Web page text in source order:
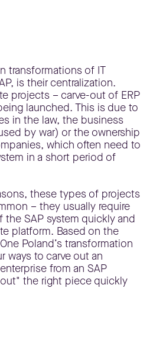
transformations of IT
is their centralization.
projects – carve-out of ERP
launched. This is due to
in the law, the business
by war) or the ownership
which often need to
in a short period of
these types of projects
– they usually require
SAP system quickly and
platform. Based on the
Poland’s transformation
ways to carve out an
from an SAP
the right piece quickly